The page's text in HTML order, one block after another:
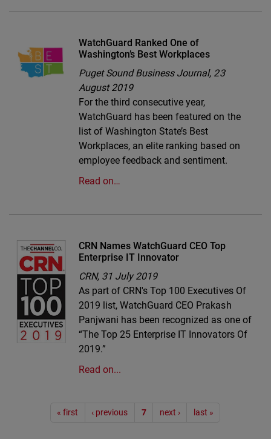
WatchGuard Ranked One of
Washington’s Best Workplaces
Puget Sound Business Journal, 23
August 2019
For the third consecutive year,
WatchGuard has been featured on the
list of Washington State’s Best
Workplaces, an elite ranking based on
employee feedback and sentiment.
Read on…
CRN Names WatchGuard CEO Top
Enterprise IT Innovator
CRN, 31 July 2019
As part of CRN's Top 100 Executives Of
2019 list, WatchGuard CEO Prakash
Panjwani has been recognized as one of
“The Top 25 Enterprise IT Innovators Of
2019.”
Read on...
Pagination
« first ‹ previous 7 next › last »